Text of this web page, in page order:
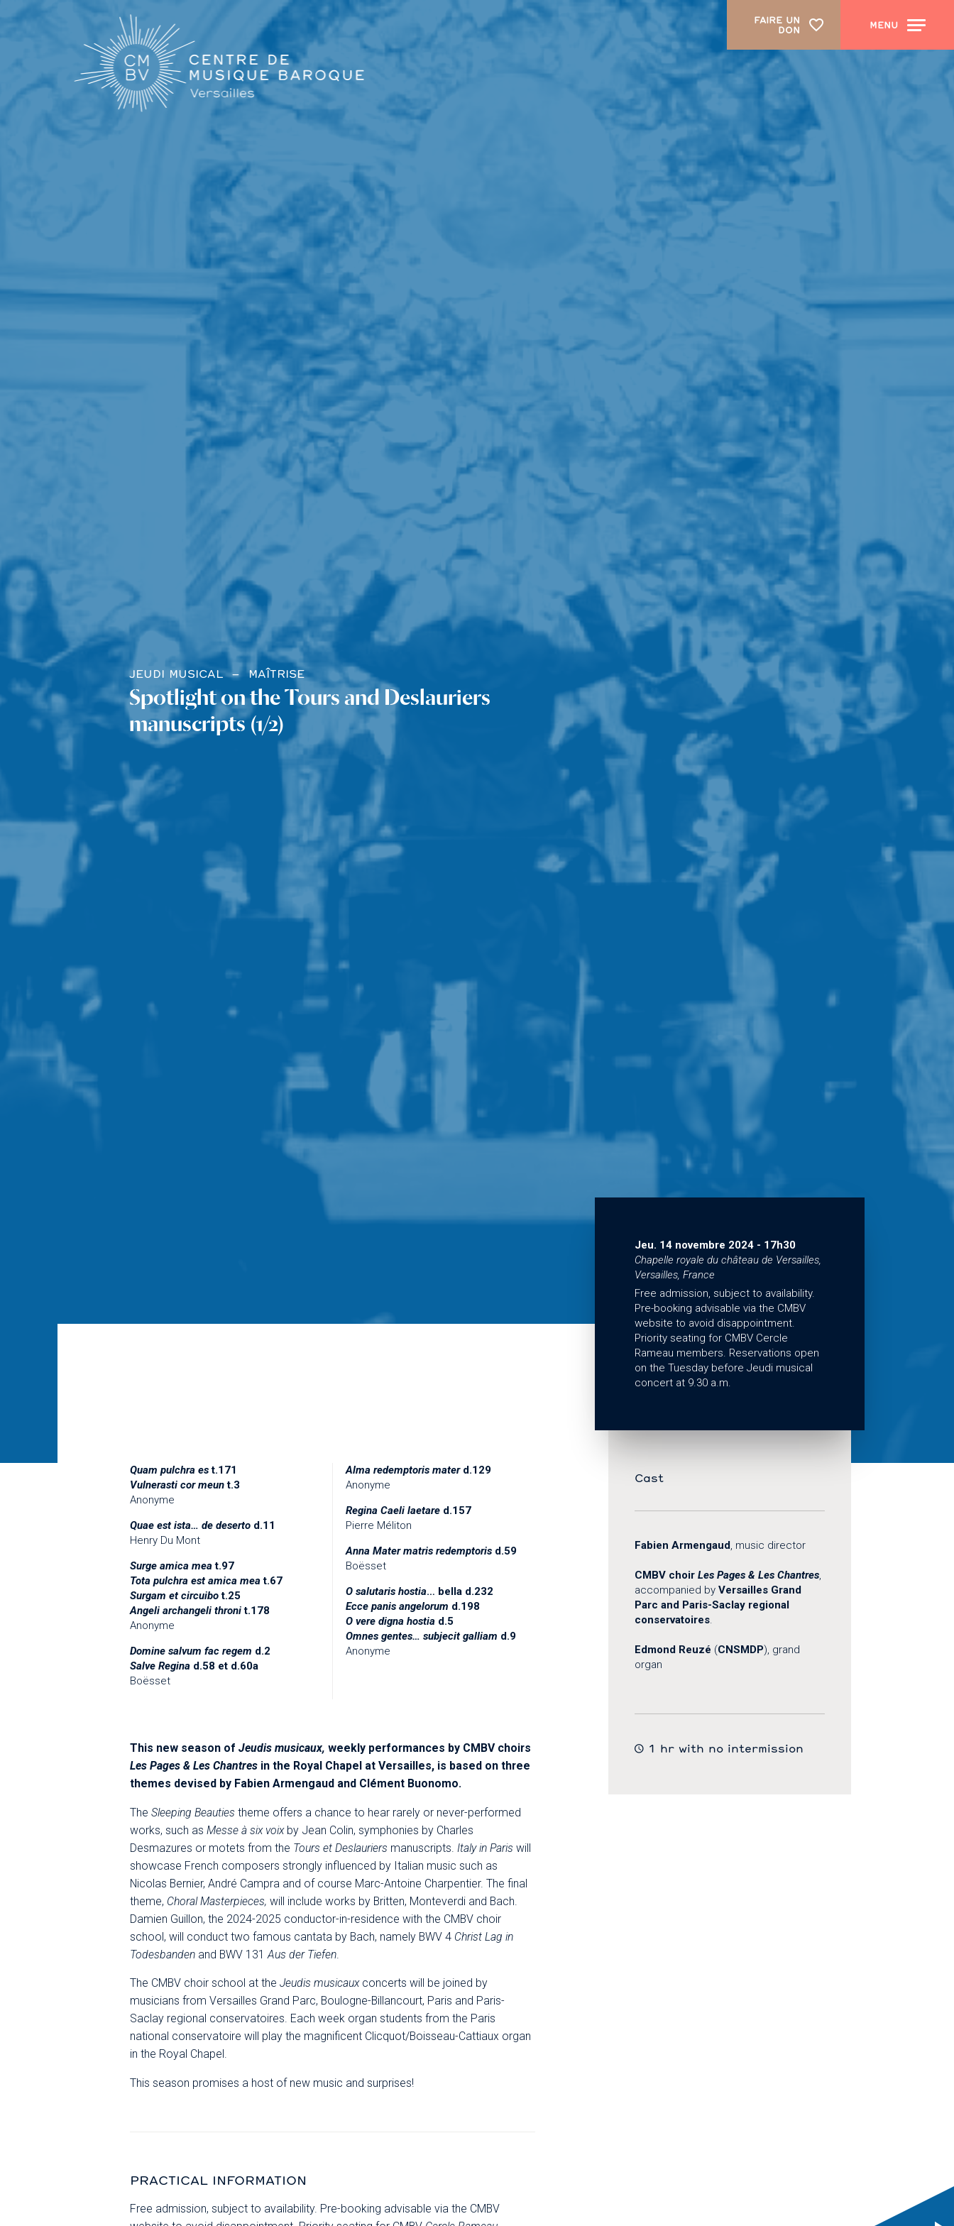
ALLER AU CONTENU PRINCIPAL
JEUDI MUSICAL MAÎTRISE
Spotlight on the Tours and Deslauriers
manuscripts (1/2)
Quam pulchra est.171
Vulnerasti cor meunt.3
Anonyme
Quae est ista… de deserto d.11
Henry Du Mont
Surge amica meat.97
Tota pulchra est amica meat.67
Surgam et circuibot.25
Angeli archangeli thronit.178
Anonyme
Domine salvum fac regem d.2
Salve Regina d.58 et d.60a
Boësset
Alma redemptoris materd.129
Anonyme
Regina Caeli laetare d.157
Pierre Méliton
Anna Mater matris redemptoris d.59
Boësset
O salutaris hostia… bella d.232
Ecce panis angelorum d.198
O vere digna hostia d.5
Omnes gentes… subjecit galliam d.9
Anonyme
This new season ofJeudis musicaux, weekly performances by CMBV choirs
Les Pages & Les Chantres in the Royal Chapel at Versailles, is based on three
themes devised by Fabien Armengaud and Clément Buonomo.
TheSleeping Beauties theme offers a chance to hear rarely or never-performed
works, such asMesse à six voixby Jean Colin, symphonies by Charles
Desmazures or motets from the Tours et Deslauriers manuscripts. Italy in Paris will
showcase French composers strongly influenced by Italian music such as
Nicolas Bernier, André Campra and of course Marc-Antoine Charpentier. The final
theme, Choral Masterpieces, will include works by Britten, Monteverdi and Bach.
Damien Guillon, the 2024-2025 conductor-in-residence with the CMBV choir
school, will conduct two famous cantata by Bach, namely BWV 4 Christ Lag in
Todesbanden and BWV 131Aus der Tiefen
The CMBV choir school at theJeudis musicaux concerts will be joined by
musicians from Versailles Grand Parc, Boulogne-Billancourt, Paris and Paris-
Saclay regional conservatoires. Each week organ students from the Paris
national conservatoire will play the magnificent Clicquot/Boisseau-Cattiaux organ
in the Royal Chapel.
This season promises a host of new music and surprises!
PRACTICAL INFORMATION
Free admission, subject to availability. Pre-booking advisable via the CMBV
Jeu. 14 novembre 2024 - 17h30
Chapelle royale du château de Versailles,
Versailles, France
Free admission, subject to availability.
Pre-booking advisable via the CMBV
website to avoid disappointment.
Priority seating for CMBV Cercle
Rameau members. Reservations open
on the Tuesday before Jeudi musical
concert at 9.30 a.m.
Cast
Fabien Armengaud, music director
CMBV choirLes Pages & Les Chantres,
accompanied byVersailles Grand
Parc and Paris-Saclay regional
conservatoires.
Edmond Reuzé (CNSMDP), grand
organ
1 hr with no intermission
FAIRE UN
DON
MENU